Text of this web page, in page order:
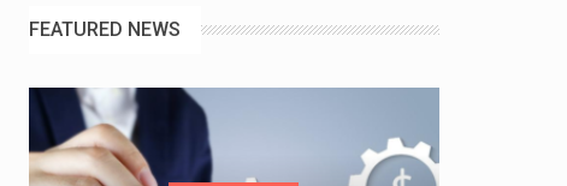
FEATURED NEWS